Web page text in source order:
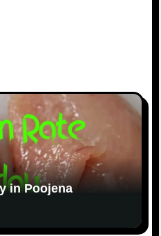
in Poojena